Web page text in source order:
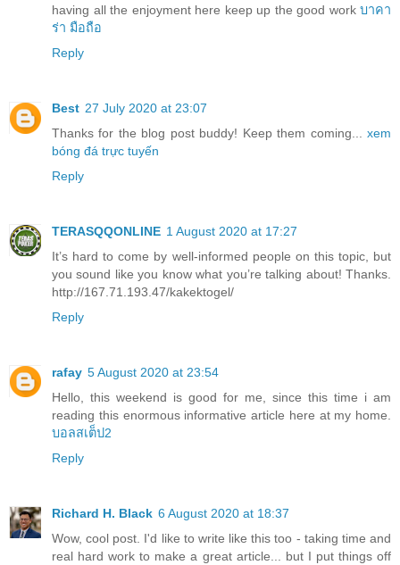
having all the enjoyment here keep up the good work บาคา
ร่า มือถือ
Reply
Best 27 July 2020 at 23:07
Thanks for the blog post buddy! Keep them coming... xem
bóng đá trực tuyến
Reply
TERASQQONLINE 1 August 2020 at 17:27
It’s hard to come by well-informed people on this topic, but
you sound like you know what you’re talking about! Thanks.
http://167.71.193.47/kakektogel/
Reply
rafay 5 August 2020 at 23:54
Hello, this weekend is good for me, since this time i am
reading this enormous informative article here at my home.
บอลสเต็ป2
Reply
Richard H. Black 6 August 2020 at 18:37
Wow, cool post. I'd like to write like this too - taking time and
real hard work to make a great article... but I put things off